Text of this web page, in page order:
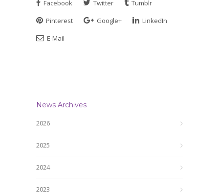
Facebook Twitter
Tumblr
Pinterest
Google+
LinkedIn
E-Mail
News Archives
2026
2025
2024
2023